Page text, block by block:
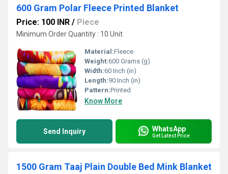
600 Gram Polar Fleece Printed Blanket
Price: 100 INR / Piece
Minimum Order Quantity : 10 Unit
Material:Fleece
Weight:600 Grams (g)
Width:60 Inch (in)
Length:90 Inch (in)
Pattern:Printed
Know More
Send Inquiry WhatsApp
Get Latest Price
1500 Gram Taaj Plain Double Bed Mink Blanket